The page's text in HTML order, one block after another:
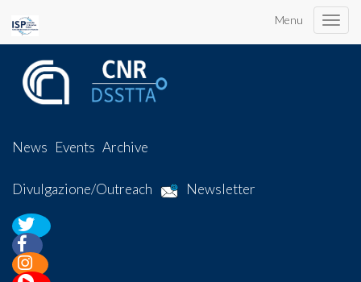
Menu
Toggle
News Events Archive
Divulgazione/Outreach Newsletter